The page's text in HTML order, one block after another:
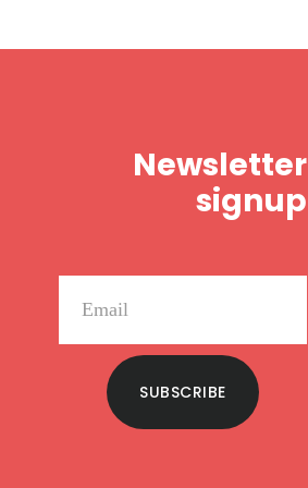
Newsletter
signup
SUBSCRIBE